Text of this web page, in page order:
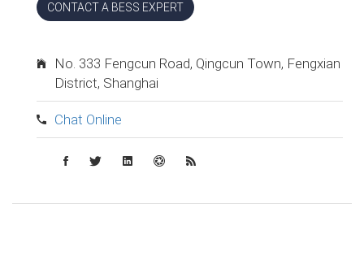
CONTACT A BESS EXPERT
No. 333 Fengcun Road, Qingcun Town, Fengxian
District, Shanghai
Chat Online